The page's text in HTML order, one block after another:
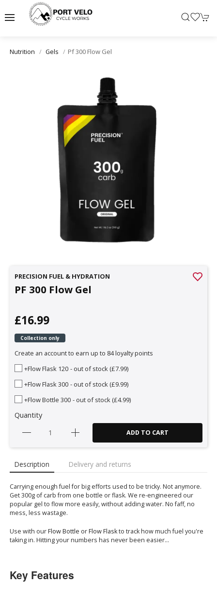
Nutrition Gels Pf 300 Flow Gel
PRECISION FUEL & HYDRATION
PF 300 Flow Gel
£16.99
Collection only
Create an account to earn up to 84 loyalty points
+Flow Flask 120 - out of stock (£7.99)
+Flow Flask 300 - out of stock (£9.99)
+Flow Bottle 300 - out of stock (£4.99)
Quantity
ADD TO CART
Description Delivery and returns
Carrying enough fuel for big efforts used to be tricky. Not anymore.
Get 300g of carb from one bottle or flask. We re-engineered our
popular gel to flow more easily, without adding water. No faff, no
mess, less wastage.
Use with ourFlow Bottle orFlow Flaskto track how much fuel you're
taking in. Hitting your numbers has never been easier...
Key Features